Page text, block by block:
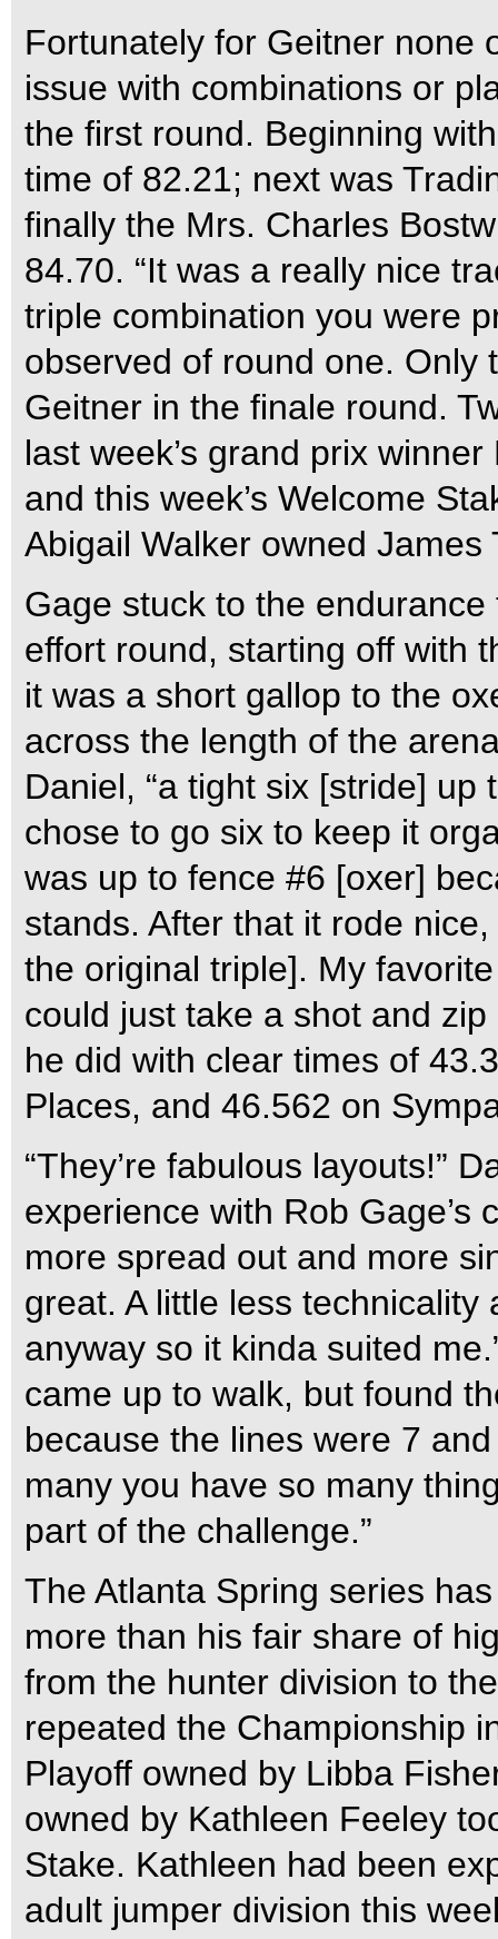
Fortunately for Geitner none
issue with combinations or
the first round. Beginning
time of 82.21; next was
finally the Mrs. Charles
84.70. “It was a really nice
triple combination you were
observed of round one. Only
Geitner in the finale round.
last week’s grand prix
and this week’s Welcome
Abigail Walker owned James
Gage stuck to the
effort round, starting off with
it was a short gallop to the
across the length of the
Daniel, “a tight six [stride]
chose to go six to keep it
was up to fence #6 [oxer]
stands. After that it rode
the original triple]. My
could just take a shot and
he did with clear times of
Places, and 46.562 on
“They’re fabulous layouts!”
experience with Rob Gage’s
more spread out and more
great. A little less
anyway so it kinda suited
came up to walk, but found
because the lines were 7
many you have so many
part of the challenge.”
The Atlanta Spring series
more than his fair share of
from the hunter division to
repeated the Championship
Playoff owned by Libba
owned by Kathleen Feeley
Stake. Kathleen had been
adult jumper division this